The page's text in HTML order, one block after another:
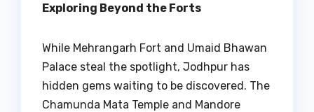
Exploring Beyond the Forts
While Mehrangarh Fort and Umaid Bhawan
Palace steal the spotlight, Jodhpur has
hidden gems waiting to be discovered. The
Chamunda Mata Temple and Mandore